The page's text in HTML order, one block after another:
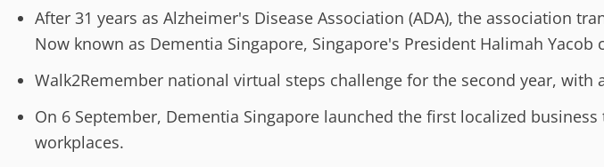
After 31 years as Alzheimer's Disease Association (ADA), the association
Now known as Dementia Singapore, Singapore's President Halimah
Walk2Remember national virtual steps challenge for the second year,
On 6 September, Dementia Singapore launched the first localized
workplaces.